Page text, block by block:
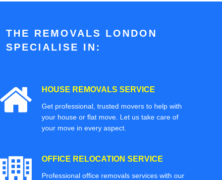
THE REMOVALS LONDON
SPECIALISE IN:
HOUSE REMOVALS SERVICE
Get professional, trusted movers to help with
your house or flat move. Let us take care of
your move in every aspect.
OFFICE RELOCATION SERVICE
Professional office removals services with our